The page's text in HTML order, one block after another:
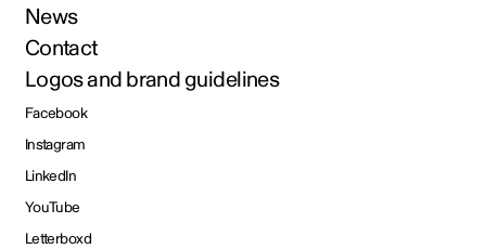
News
Contact
Logos and brand guidelines
Facebook
Instagram
LinkedIn
YouTube
Letterboxd